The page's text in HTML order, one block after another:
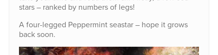
stars – ranked by numbers of legs!
A four-legged Peppermint seastar – hope it grows
back soon.